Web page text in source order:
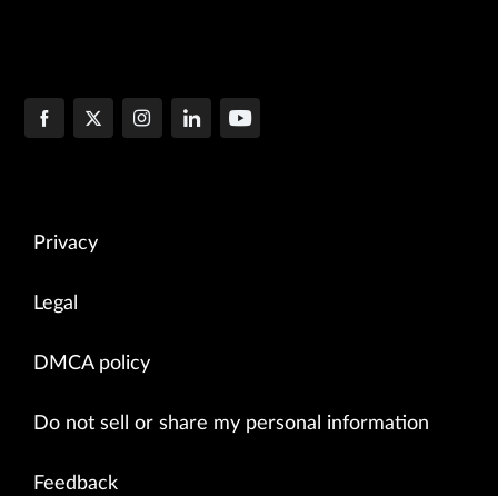
Privacy
Legal
DMCA policy
Do not sell or share my personal information
Feedback